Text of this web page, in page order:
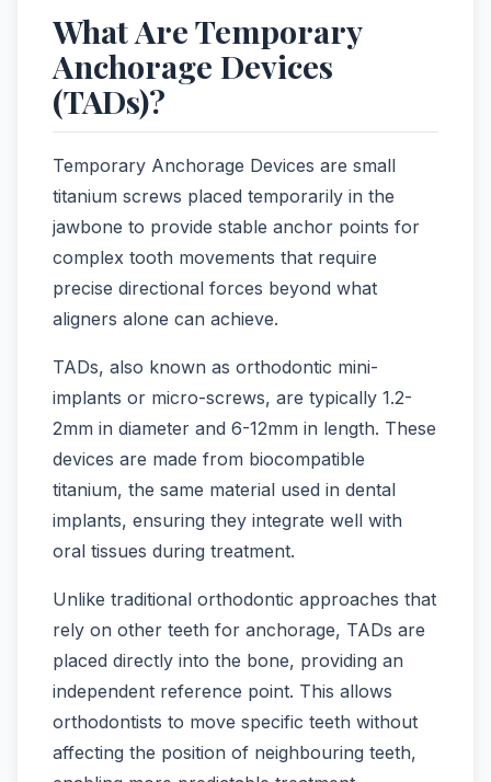
What Are Temporary
Anchorage Devices
(TADs)?
Temporary Anchorage Devices are small
titanium screws placed temporarily in the
jawbone to provide stable anchor points for
complex tooth movements that require
precise directional forces beyond what
aligners alone can achieve.
TADs, also known as orthodontic mini-
implants or micro-screws, are typically 1.2-
2mm in diameter and 6-12mm in length. These
devices are made from biocompatible
titanium, the same material used in dental
implants, ensuring they integrate well with
oral tissues during treatment.
Unlike traditional orthodontic approaches that
rely on other teeth for anchorage, TADs are
placed directly into the bone, providing an
independent reference point. This allows
orthodontists to move specific teeth without
affecting the position of neighbouring teeth,